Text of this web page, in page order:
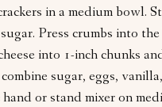
in a medium bowl.
Press crumbs into
into 1-inch chunks
sugar, eggs,
or stand mixer on